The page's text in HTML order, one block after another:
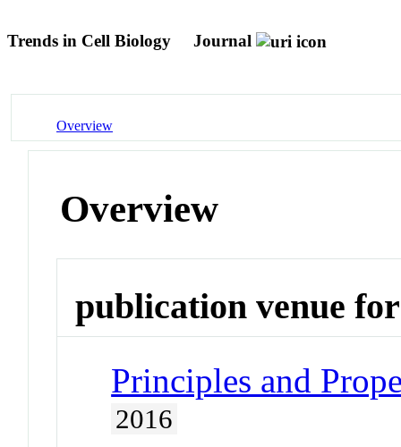
Trends in Cell Biology Journal
Overview
Overview
publication venue for
Principles and
2016